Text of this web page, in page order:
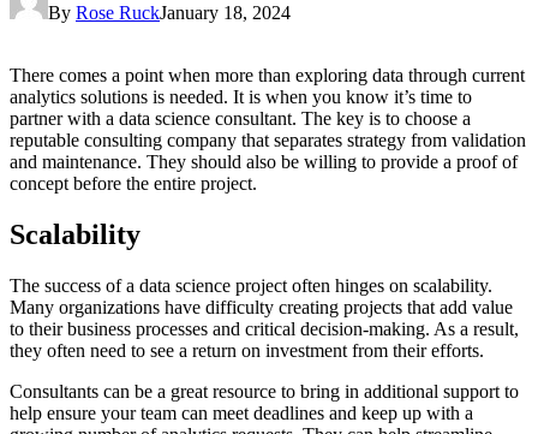
By Rose RuckJanuary 18, 2024
There comes a point when more than exploring data through current
analytics solutions is needed. It is when you know it’s time to
partner with a data science consultant. The key is to choose a
reputable consulting company that separates strategy from validation
and maintenance. They should also be willing to provide a proof of
concept before the entire project.
Scalability
The success of a data science project often hinges on scalability.
Many organizations have difficulty creating projects that add value
to their business processes and critical decision-making. As a result,
they often need to see a return on investment from their efforts.
Consultants can be a great resource to bring in additional support to
help ensure your team can meet deadlines and keep up with a